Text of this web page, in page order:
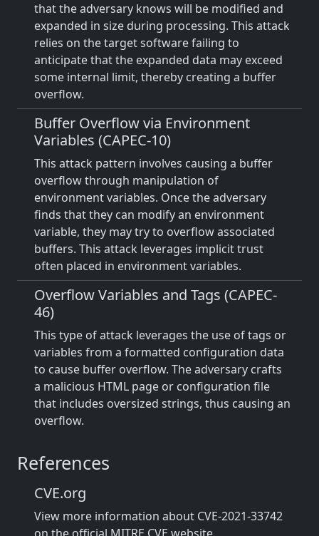
that the adversary knows will be modified and
expanded in size during processing. This attack
relies on the target software failing to
anticipate that the expanded data may exceed
some internal limit, thereby creating a buffer
overflow.
Buffer Overflow via Environment
Variables (CAPEC-10)
This attack pattern involves causing a buffer
overflow through manipulation of
environment variables. Once the adversary
finds that they can modify an environment
variable, they may try to overflow associated
buffers. This attack leverages implicit trust
often placed in environment variables.
Overflow Variables and Tags (CAPEC-
46)
This type of attack leverages the use of tags or
variables from a formatted configuration data
to cause buffer overflow. The adversary crafts
a malicious HTML page or configuration file
that includes oversized strings, thus causing an
overflow.
References
CVE.org
View more information about CVE-2021-33742